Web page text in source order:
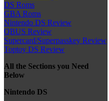
DS Roms
GBA Roms
Nintendo DS Review
QBUS Review
Supercard/Superpasskey Review
Toptoy DS Review
All the Sections you Need
Below
Nintendo DS